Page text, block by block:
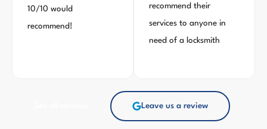
10/10 would
recommend!
recommend their
services to anyone in
need of a locksmith
Leave us a review